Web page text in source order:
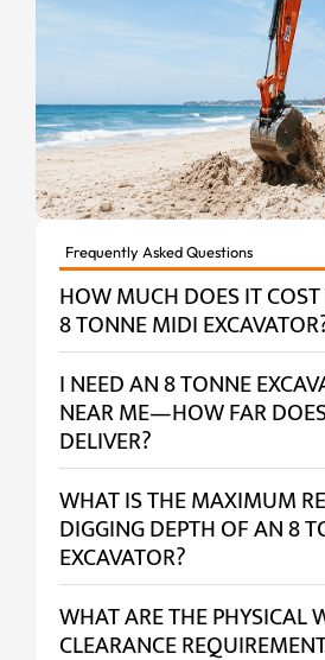
Frequently Asked Questions
HOW MUCH DOES IT
8 TONNE MIDI
I NEED AN 8 TONNE
NEAR ME—HOW FAR
DELIVER?
WHAT IS THE MAXIMUM
DIGGING DEPTH OF AN 8
EXCAVATOR?
WHAT ARE THE PHYSICAL
CLEARANCE